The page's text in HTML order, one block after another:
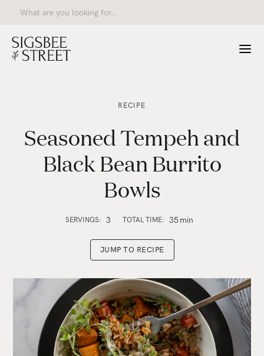
RECIPE
Seasoned Tempeh and
Black Bean Burrito
Bowls
SERVINGS: 3 TOTAL TIME: 35 min
JUMP TO RECIPE